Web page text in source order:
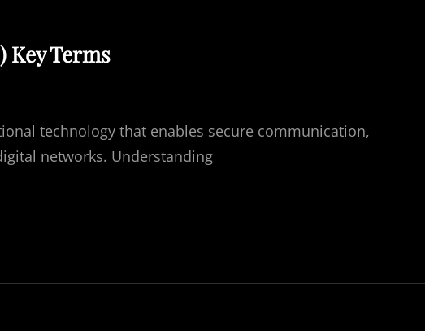
Terms
technology that enables secure communication,
networks. Understanding